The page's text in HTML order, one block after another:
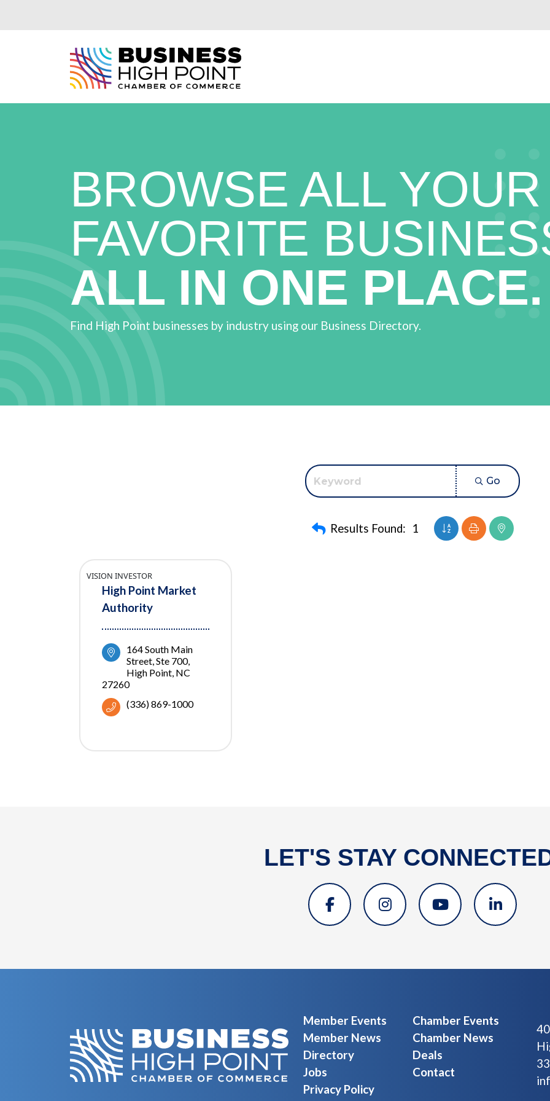
BROWSE ALL YOUR
FAVORITE
ALL IN ONE PLACE.
Find High Point businesses by industry using our Business Directory.
Go
Results Found: 1 Button group with
High Point Market
Authority
VISION INVESTOR
164 South Main
Street, Ste 700
High Point NC
27260
(336) 869-1000
LET'S STAY
Member Events
Chamber Events
Member News
Chamber News
Directory
Deals
Jobs
Contact
Privacy Policy